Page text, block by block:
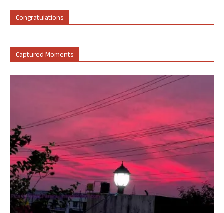
Congratulations
Captured Moments